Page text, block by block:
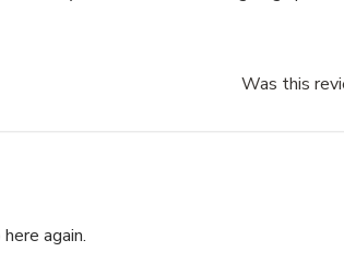
Was this
again.